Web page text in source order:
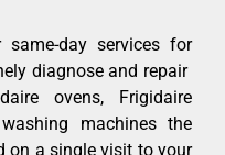
day services for
diagnose and repair
ovens, Frigidaire
machines the
on a single visit to your